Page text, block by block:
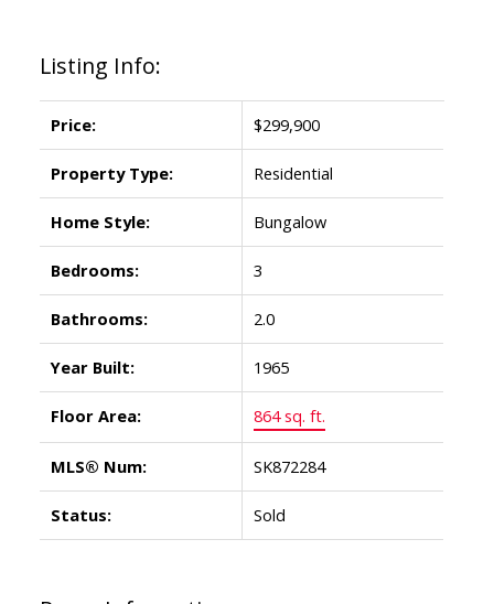
Listing Info:
Price: $299,900
Property Type: Residential
Home Style: Bungalow
Bedrooms: 3
Bathrooms: 2.0
Year Built: 1965
Floor Area: 864 sq. ft.
MLS® Num: SK872284
Status: Sold